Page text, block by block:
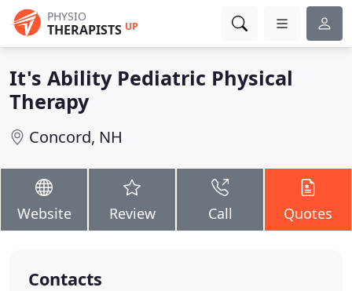
PHYSIO
THERAPISTS UP
It's Ability Pediatric Physical
Therapy
Concord, NH
Website Review Call Quotes
Contacts